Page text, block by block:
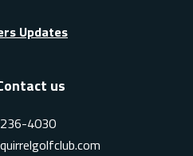
Updates
us
4030